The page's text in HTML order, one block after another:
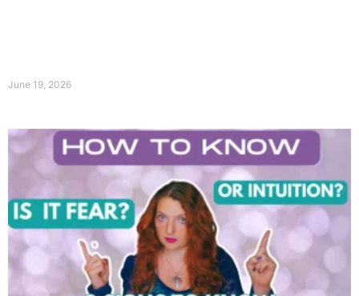
June 19, 2026